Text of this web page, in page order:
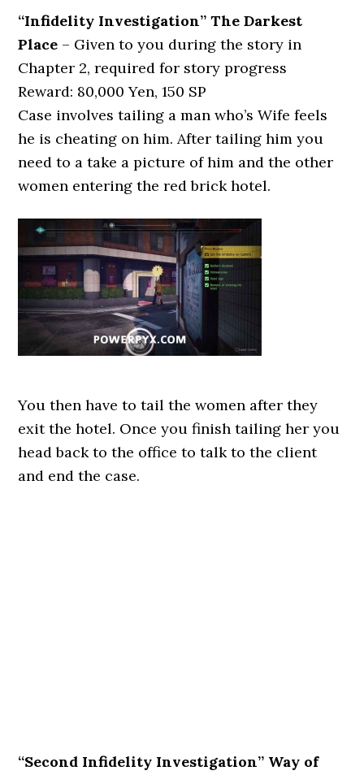
“Infidelity Investigation” The Darkest
Place – Given to you during the story in
Chapter 2, required for story progress
Reward: 80,000 Yen, 150 SP
Case involves tailing a man who’s Wife feels
he is cheating on him. After tailing him you
need to a take a picture of him and the other
women entering the red brick hotel.
You then have to tail the women after they
exit the hotel. Once you finish tailing her you
head back to the office to talk to the client
and end the case.
“Second Infidelity Investigation” Way of